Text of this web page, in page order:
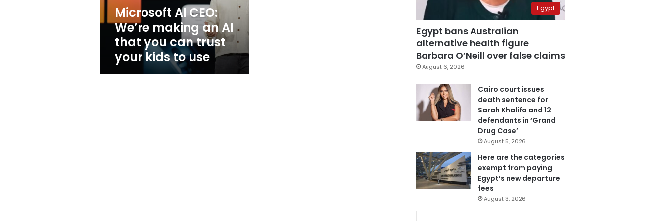
can
use
Microsoft AI CEO:
We’re making an AI
that you can trust
your kids to use
Egypt
Egypt bans Australian
alternative health figure
Barbara O’Neill over false claims
August 6, 2026
Cairo court issues
death sentence for
Sarah Khalifa and 12
defendants in ‘Grand
Drug Case’
August 5, 2026
Here are the categories
exempt from paying
Egypt’s new departure
fees
August 3, 2026